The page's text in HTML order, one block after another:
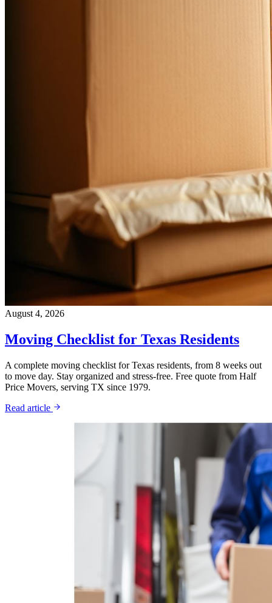
August 4, 2026
Moving Checklist for Texas Residents
A complete moving checklist for Texas residents, from 8 weeks out
to move day. Stay organized and stress-free. Free quote from Half
Price Movers, serving TX since 1979.
Read article